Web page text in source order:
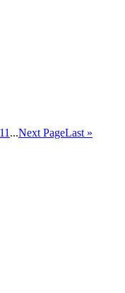
11 ...Next PageLast »